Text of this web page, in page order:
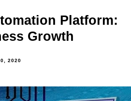
Platform:
Growth
2020